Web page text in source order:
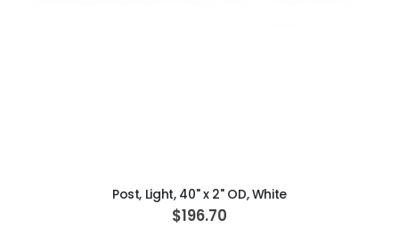
Post, Light, 40" x 2" OD, White
$196.70